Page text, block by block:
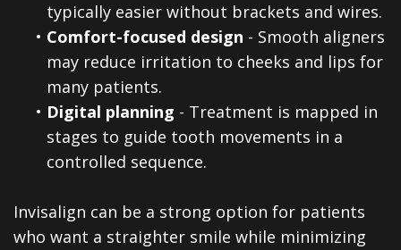
typically easier without brackets and wires.
• Comfort-focused design - Smooth aligners
may reduce irritation to cheeks and lips for
many patients.
• Digital planning - Treatment is mapped in
stages to guide tooth movements in a
controlled sequence.
Invisalign can be a strong option for patients
who want a straighter smile while minimizing